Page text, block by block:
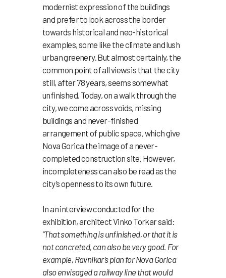
modernist expression of the buildings
and prefer to look across the border
towards historical and neo-historical
examples, some like the climate and lush
urban greenery. But almost certainly, the
common point of all views is that the city
still, after 78 years, seems somewhat
unfinished. Today, on a walk through the
city, we come across voids, missing
buildings and never-finished
arrangement of public space, which give
Nova Gorica the image of a never-
completed construction site. However,
incompleteness can also be read as the
city’s openness to its own future.
In an interview conducted for the
exhibition, architect Vinko Torkar said:
“That something is unfinished, or that it is
not concreted, can also be very good. For
example, Ravnikar’s plan for Nova Gorica
also envisaged a railway line that would